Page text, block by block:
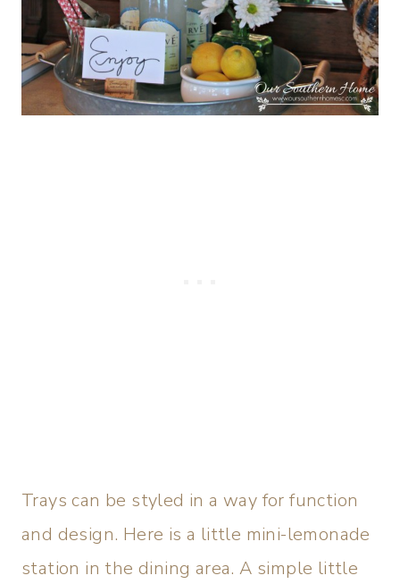
Trays can be styled in a way for function
and design. Here is a little mini-lemonade
station in the dining area. A simple little